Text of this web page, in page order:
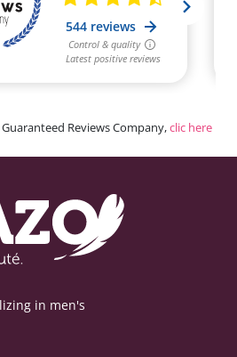
Reviews Company,clic here
in men's